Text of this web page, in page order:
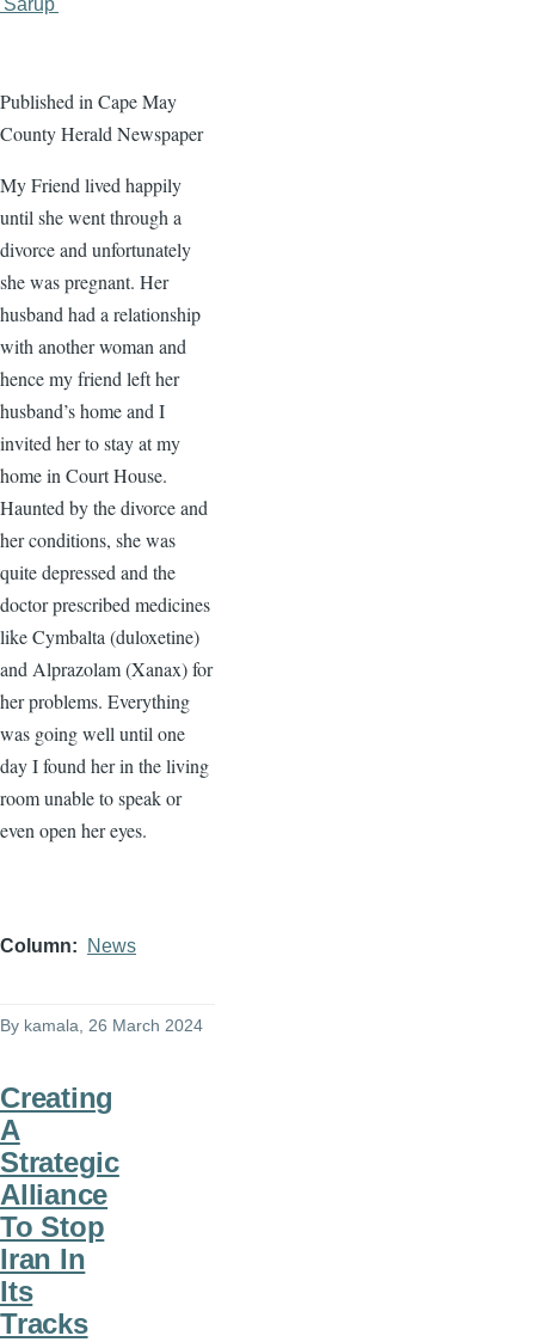
'Sarup'
Published in Cape May
County Herald Newspaper
My Friend lived happily
until she went through a
divorce and unfortunately
she was pregnant. Her
husband had a relationship
with another woman and
hence my friend left her
husband’s home and I
invited her to stay at my
home in Court House.
Haunted by the divorce and
her conditions, she was
quite depressed and the
doctor prescribed medicines
like Cymbalta (duloxetine)
and Alprazolam (Xanax) for
her problems. Everything
was going well until one
day I found her in the living
room unable to speak or
even open her eyes.
Column News
By kamala, 26 March 2024
Creating
A
Strategic
Alliance
To Stop
Iran In
Its
Tracks